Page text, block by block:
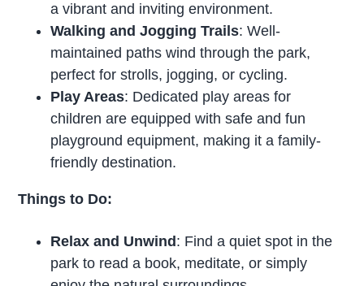
a vibrant and inviting environment.
Walking and Jogging Trails: Well-
maintained paths wind through the park,
perfect for strolls, jogging, or cycling.
Play Areas: Dedicated play areas for
children are equipped with safe and fun
playground equipment, making it a family-
friendly destination.
Things to Do:
Relax and Unwind : Find a quiet spot in the
park to read a book, meditate, or simply